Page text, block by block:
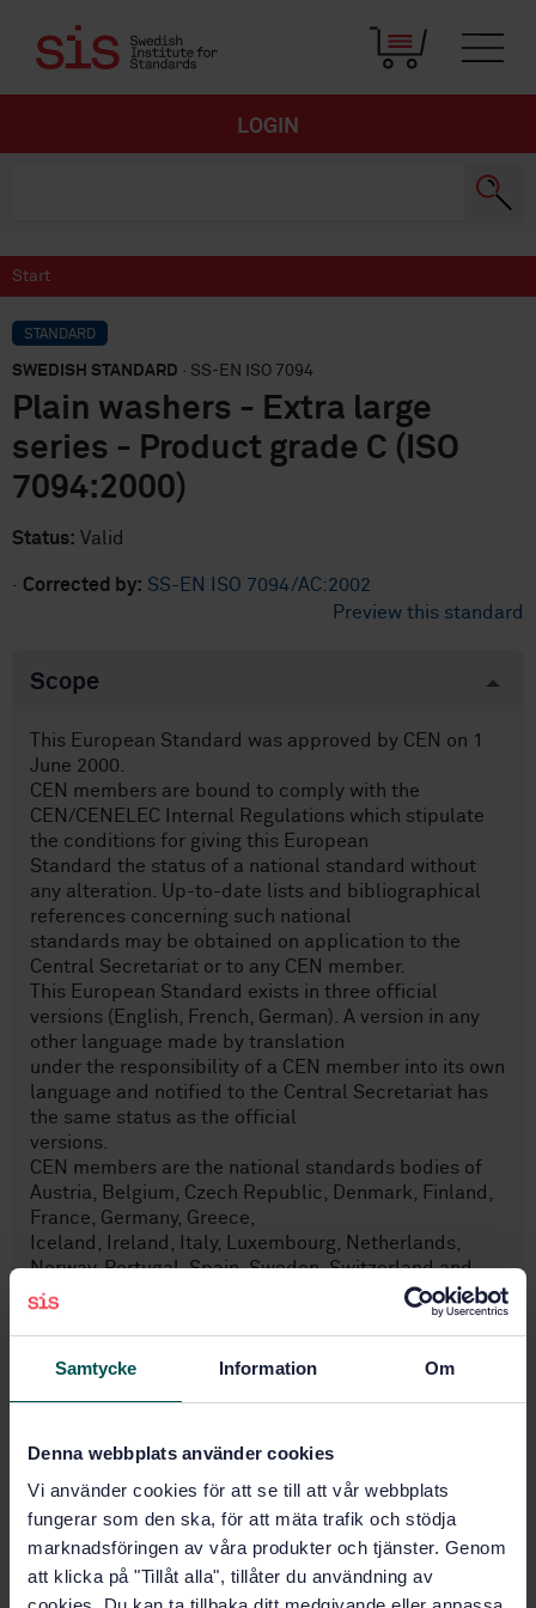
Samtycke Information Om
Denna webbplats använder cookies
Vi använder cookies för att se till att vår webbplats
fungerar som den ska, för att mäta trafik och stödja
marknadsföringen av våra produkter och tjänster. Genom
att klicka på "Tillåt alla", tillåter du användning av
LOGIN
Start
STANDARD
SWEDISH STANDARD · SS-EN ISO 7094
Plain washers - Extra large
series - Product grade C (ISO
7094:2000)
Status: Valid
· Corrected by: SS-EN ISO 7094/AC:2002
Preview this standard
Scope
This European Standard was approved by CEN on 1
June 2000.
CEN members are bound to comply with the
CEN/CENELEC Internal Regulations which stipulate
the conditions for giving this European
Standard the status of a national standard without
any alteration. Up-to-date lists and bibliographical
references concerning such national
standards may be obtained on application to the
Central Secretariat or to any CEN member.
This European Standard exists in three official
versions (English, French, German). A version in any
other language made by translation
under the responsibility of a CEN member into its own
language and notified to the Central Secretariat has
the same status as the official
versions.
CEN members are the national standards bodies of
Austria, Belgium, Czech Republic, Denmark, Finland,
France, Germany, Greece,
Iceland, Ireland, Italy, Luxembourg, Netherlands,
Norway, Portugal, Spain, Sweden, Switzerland and
United Kingdom.
Subjects
(21.060.30)
Buy this standard